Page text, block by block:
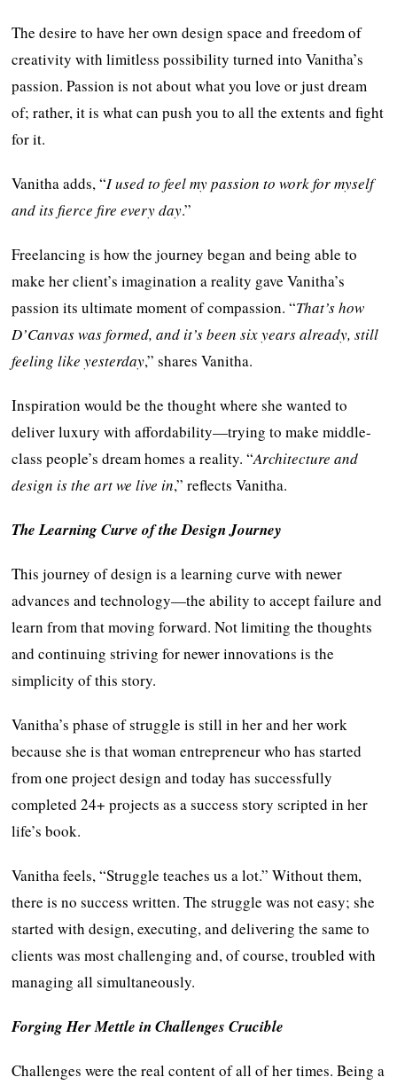
The desire to have her own design space and freedom of
creativity with limitless possibility turned into Vanitha’s
passion. Passion is not about what you love or just dream
of; rather, it is what can push you to all the extents and fight
for it.
Vanitha adds, “I used to feel my passion to work for myself
and its fierce fire every day.”
Freelancing is how the journey began and being able to
make her client’s imagination a reality gave Vanitha’s
passion its ultimate moment of compassion. “That’s how
D’Canvas was formed, and it’s been six years already, still
feeling like yesterday,” shares Vanitha.
Inspiration would be the thought where she wanted to
deliver luxury with affordability—trying to make middle-
class people’s dream homes a reality. “Architecture and
design is the art we live in,” reflects Vanitha.
The Learning Curve of the Design Journey
This journey of design is a learning curve with newer
advances and technology—the ability to accept failure and
learn from that moving forward. Not limiting the thoughts
and continuing striving for newer innovations is the
simplicity of this story.
Vanitha’s phase of struggle is still in her and her work
because she is that woman entrepreneur who has started
from one project design and today has successfully
completed 24+ projects as a success story scripted in her
life’s book.
Vanitha feels, “Struggle teaches us a lot.” Without them,
there is no success written. The struggle was not easy; she
started with design, executing, and delivering the same to
clients was most challenging and, of course, troubled with
managing all simultaneously.
Forging Her Mettle in Challenges Crucible
Challenges were the real content of all of her times. Being a